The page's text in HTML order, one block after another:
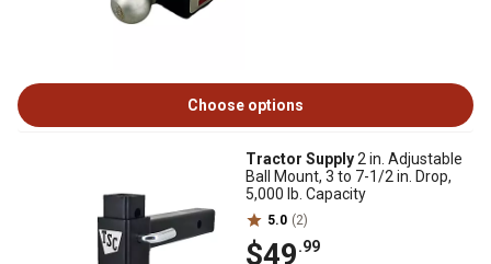
Choose options
Tractor Supply2 in. Adjustable
Ball Mount, 3 to 7-1/2 in. Drop,
5,000 lb. Capacity
5.0 (2)
$49.99